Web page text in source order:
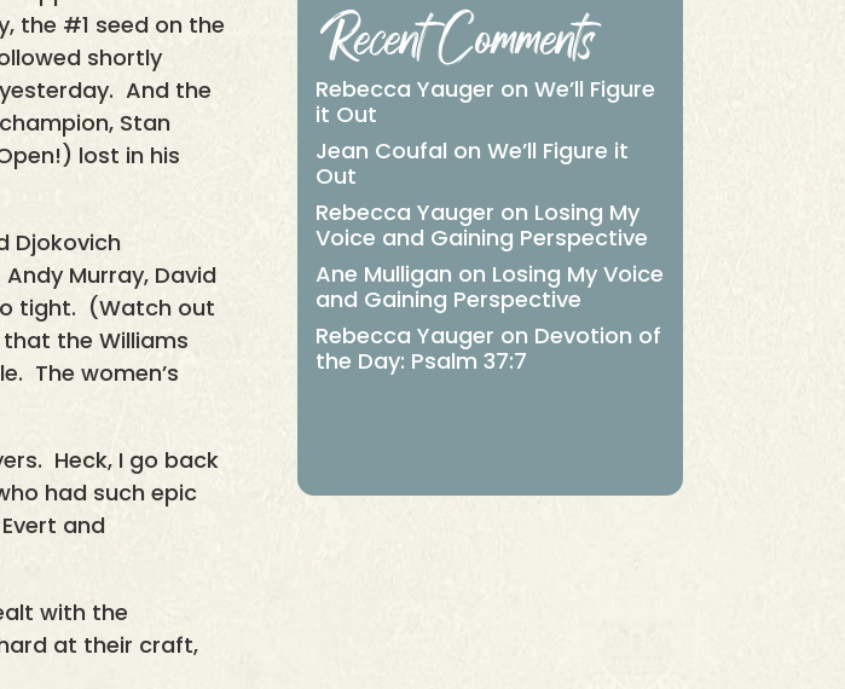
the #1 seed on the
shortly
And the
Stan
lost in his
Djokovich
Murray, David
tight. (Watch out
the Williams
The women’s
Heck, I go back
had such epic
and
with the
at their craft,
Recent Comments
Rebecca Yauger on We’ll Figure
it Out
Jean Coufal on We’ll Figure it
Out
Rebecca Yauger on Losing My
Voice and Gaining Perspective
Ane Mulligan on Losing My Voice
and Gaining Perspective
Rebecca Yauger on Devotion of
the Day: Psalm 37:7